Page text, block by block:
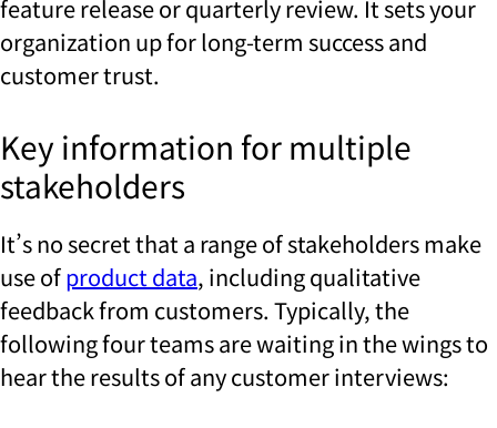
feature release or quarterly review. It sets your
organization up for long-term success and
customer trust.
Key information for multiple
stakeholders
It’s no secret that a range of stakeholders make
use ofproduct data, including qualitative
feedback from customers. Typically, the
following four teams are waiting in the wings to
hear the results of any customer interviews: